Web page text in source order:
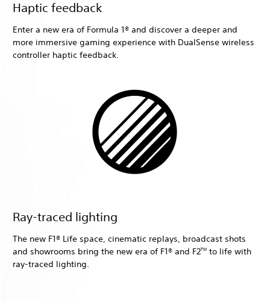
Haptic feedback
Enter a new era of Formula 1® and discover a deeper and
more immersive gaming experience with DualSense wireless
controller haptic feedback.
Ray-traced lighting
The new F1® Life space, cinematic replays, broadcast shots
and showrooms bring the new era of F1® and F2TM to life with
ray-traced lighting.